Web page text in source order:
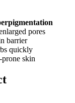
pores
barrier
quickly
skin